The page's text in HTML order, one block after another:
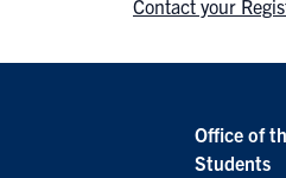
Contact your
Office of
Students